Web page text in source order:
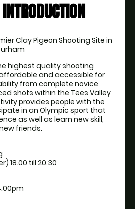
Clay Pigeon Shooting Site in
highest quality shooting
and accessible for
from complete novice
shots within the Tees Valley
provides people with the
in an Olympic sport that
as well as learn new skill,